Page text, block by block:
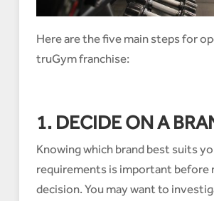
Here are the five main steps for
truGym franchise:
1. DECIDE ON A
Knowing which brand best suits
requirements is important before
decision. You may want to